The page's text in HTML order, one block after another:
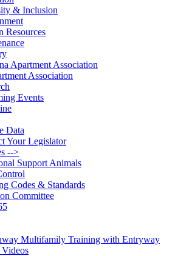
& Inclusion
Resources
Apartment Association
Association
Events
Data
Your Legislator
-->
Support Animals
Codes & Standards
Committee
Multifamily Training with Entryway